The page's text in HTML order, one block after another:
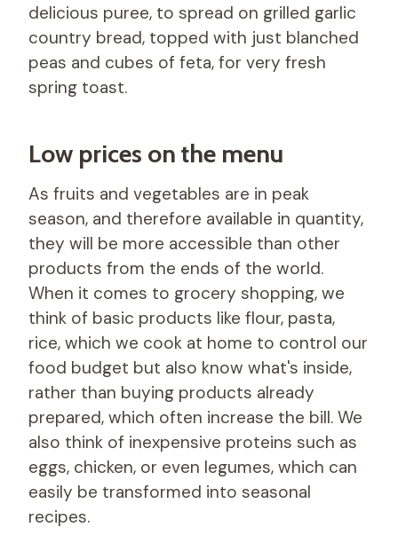
delicious puree, to spread on grilled garlic
country bread, topped with just blanched
peas and cubes of feta, for very fresh
spring toast.
Low prices on the menu
As fruits and vegetables are in peak
season, and therefore available in quantity,
they will be more accessible than other
products from the ends of the world.
When it comes to grocery shopping, we
think of basic products like flour, pasta,
rice, which we cook at home to control our
food budget but also know what's inside,
rather than buying products already
prepared, which often increase the bill. We
also think of inexpensive proteins such as
eggs, chicken, or even legumes, which can
easily be transformed into seasonal
recipes.